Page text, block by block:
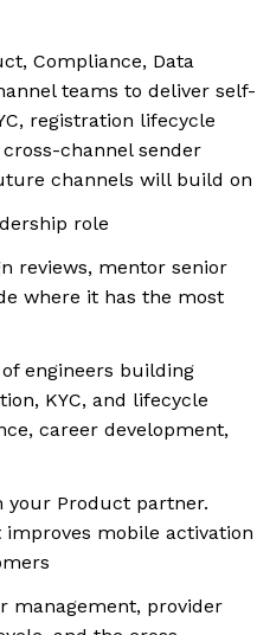
Compliance, Data
teams to deliver self-
registration lifecycle
channel sender
channels will build on
role
reviews, mentor senior
where it has the most
engineers building
KYC, and lifecycle
career development,
your Product partner.
mobile activation
management, provider